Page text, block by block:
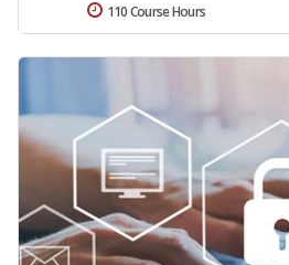
110 Course Hours